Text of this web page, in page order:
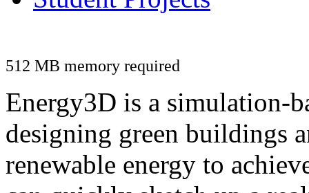
512 MB memory required
Energy3D is a simulation-
designing green buildings
renewable energy to